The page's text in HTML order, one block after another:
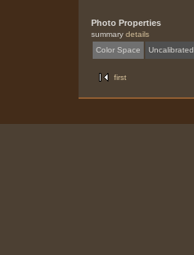
Photo Properties
summary details
Color Space
Uncalibrated
first